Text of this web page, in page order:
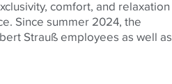
comfort, and relaxation
Since summer 2024, the
Strauß employees as well as